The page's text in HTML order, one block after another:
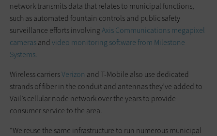
network transmits data that relates to municipal functions,
such as automated fountain controls and public safety
surveillance efforts involvingAxis Communications megapixel
camerasand video monitoring software from Milestone
Systems.
Wireless carriersVerizon and T-Mobile also use dedicated
strands of fiber in the conduit and antennas they’ve added to
Vail’s cellular node network over the years to provide
consumer service to the area.
“We reuse the same infrastructure to run numerous municipal